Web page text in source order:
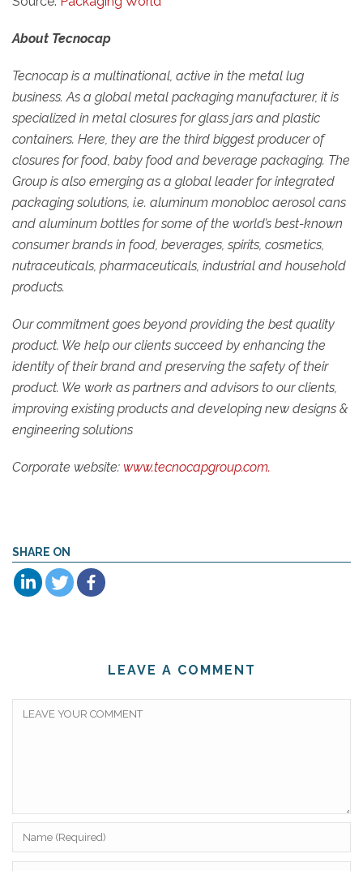
About Tecnocap
Tecnocap is a multinational, active in the metal lug
business. As a global metal packaging manufacturer, it is
specialized in metal closures for glass jars and plastic
containers. Here, they are the third biggest producer of
closures for food, baby food and beverage packaging. The
Group is also emerging as a global leader for integrated
packaging solutions, i.e. aluminum monobloc aerosol cans
and aluminum bottles for some of the world’s best-known
consumer brands in food, beverages, spirits, cosmetics,
nutraceuticals, pharmaceuticals, industrial and household
products.
Our commitment goes beyond providing the best quality
product. We help our clients succeed by enhancing the
identity of their brand and preserving the safety of their
product. We work as partners and advisors to our clients,
improving existing products and developing new designs &
engineering solutions
Corporate website: www.tecnocapgroup.com.
SHARE ON
LEAVE A COMMENT